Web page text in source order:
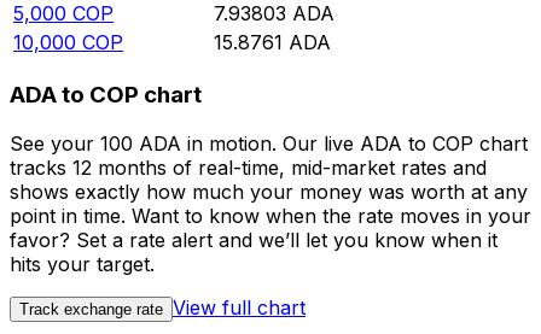
5,000 COP 7.93803 ADA
10,000 COP 15.8761 ADA
ADA to COP chart
See your 100 ADA in motion. Our live ADA to COP chart
tracks 12 months of real-time, mid-market rates and
shows exactly how much your money was worth at any
point in time. Want to know when the rate moves in your
favor? Set a rate alert and we’ll let you know when it
hits your target.
Track exchange rate View full chart